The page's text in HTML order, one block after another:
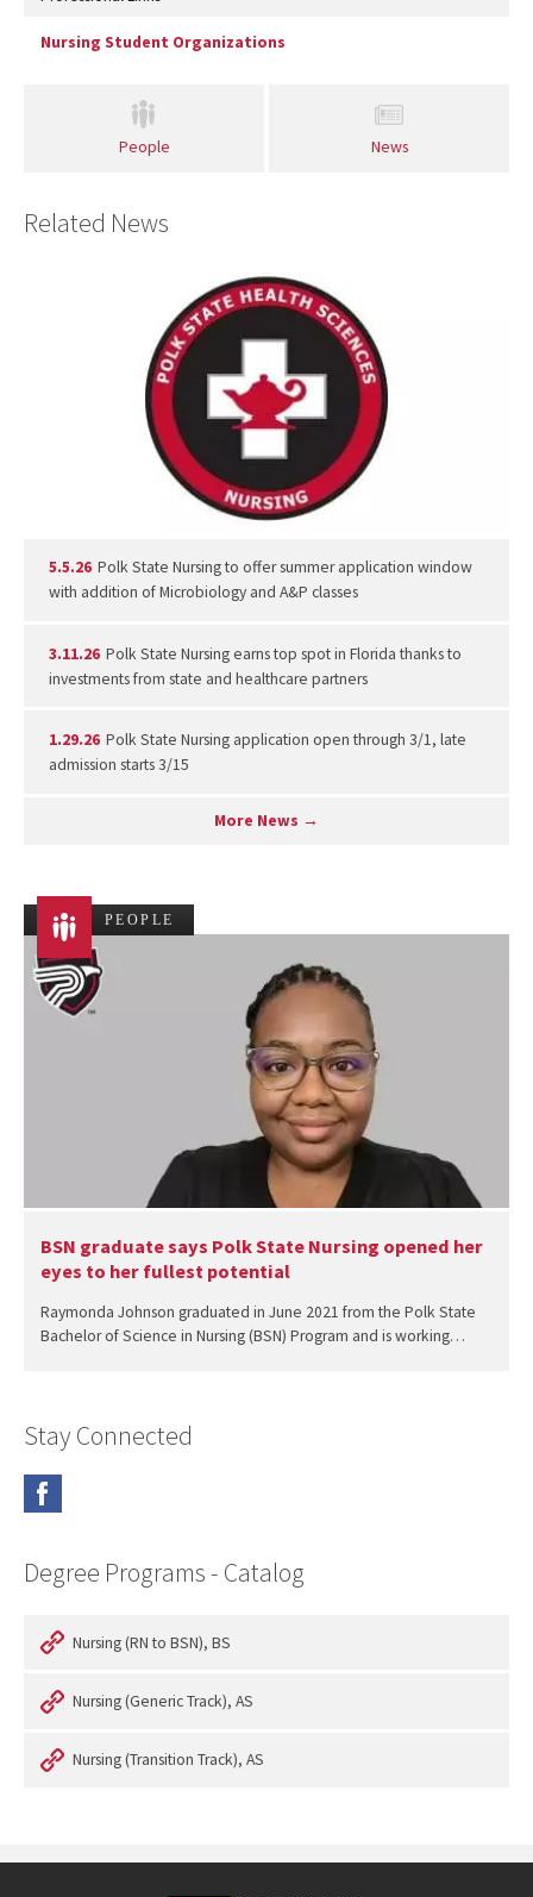
Nursing Student Organizations
People News
Related News
5.5.26 Polk State Nursing to offer summer application window
with addition of Microbiology and A&P classes
3.11.26 Polk State Nursing earns top spot in Florida thanks to
investments from state and healthcare partners
1.29.26 Polk State Nursing application open through 3/1, late
admission starts 3/15
More News →
PEOPLE
BSN graduate says Polk State Nursing opened her
eyes to her fullest potential
Raymonda Johnson graduated in June 2021 from the Polk State
Bachelor of Science in Nursing (BSN) Program and is working…
Stay Connected
Degree Programs - Catalog
Nursing (RN to BSN), BS
Nursing (Generic Track), AS
Nursing (Transition Track), AS